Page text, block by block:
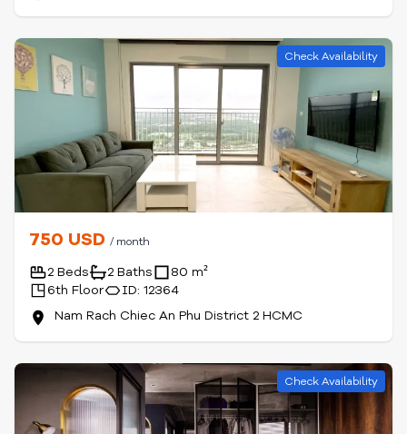
Check Availability
750 USD / month
2 Beds 2 Baths
80 m²
6th Floor
ID: 12364
Nam Rach Chiec An Phu District 2 HCMC
Check Availability